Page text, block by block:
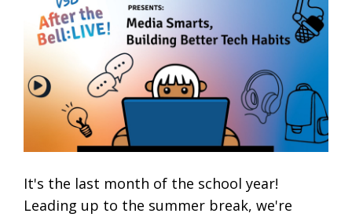
It's the last month of the school year!
Leading up to the summer break, we're